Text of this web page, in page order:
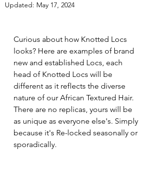
Updated: May 17, 2024
Curious about how Knotted Locs
looks? Here are examples of brand
new and established Locs, each
head of Knotted Locs will be
different as it reflects the diverse
nature of our African Textured Hair.
There are no replicas, yours will be
as unique as everyone else's. Simply
because it's Re-locked seasonally or
sporadically.